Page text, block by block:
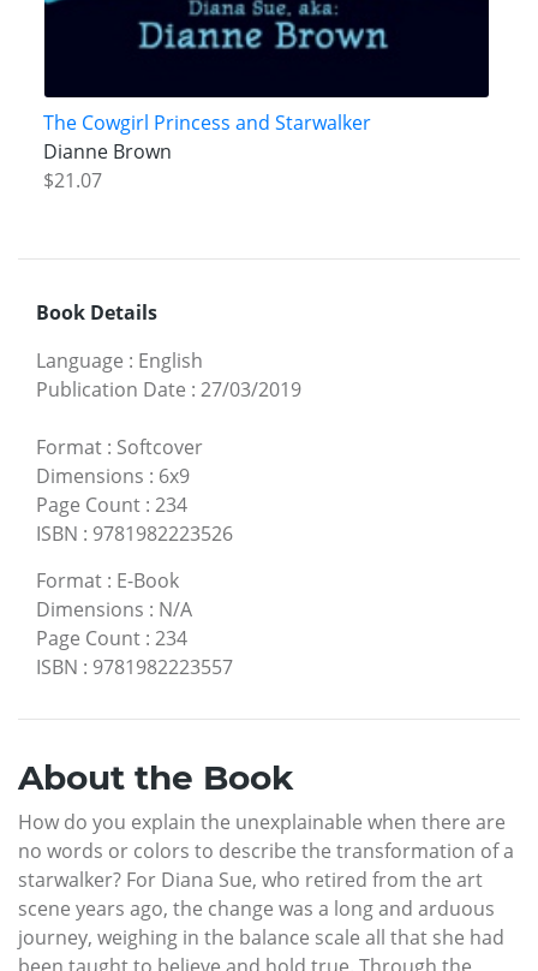
The Cowgirl Princess and Starwalker
Dianne Brown
$21.07
Book Details
Language : English
Publication Date : 27/03/2019
Format : Softcover
Dimensions : 6x9
Page Count : 234
ISBN : 9781982223526
Format : E-Book
Dimensions : N/A
Page Count : 234
ISBN : 9781982223557
About the Book
How do you explain the unexplainable when there are
no words or colors to describe the transformation of a
starwalker? For Diana Sue, who retired from the art
scene years ago, the change was a long and arduous
journey, weighing in the balance scale all that she had
been taught to believe and hold true. Through the